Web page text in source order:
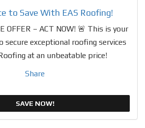
to Save With EAS Roofing!
OFFER – ACT NOW! 🚨 This is your
secure exceptional roofing services
at an unbeatable price!
Share
SAVE NOW!